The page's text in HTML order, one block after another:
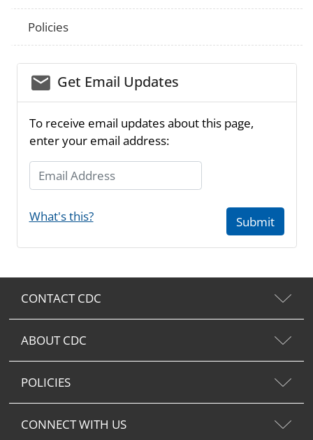
Policies
email_03Get Email Updates
To receive email updates about this page,
enter your email address:
Email Address
What's this? Submit
CONTACT CDC
ABOUT CDC
POLICIES
CONNECT WITH US